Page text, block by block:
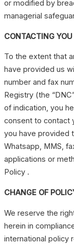
or modified by
managerial
CONTACTING YOU
To the extent that
have provided us
number and fax
Registry (the
of indication, you
consent to contact
you have provided
Whatsapp, MMS,
applications or
Policy .
CHANGE OF
We reserve the
herein in
international policy